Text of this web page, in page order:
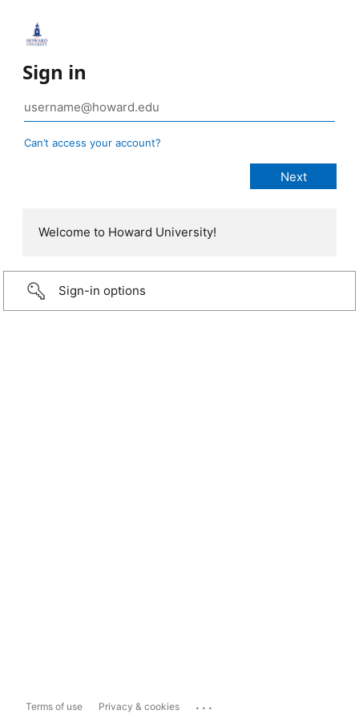
Sign in
Can’t access your account?
Welcome to Howard University!
Sign-in options
Terms of use Privacy & cookies ...